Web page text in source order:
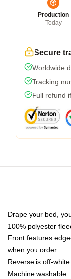
Production
Today
Secure
Worldwide
Tracking
Full refund
Drape your bed,
100% polyester
Front features
when you order
Reverse is off-white
Machine washable